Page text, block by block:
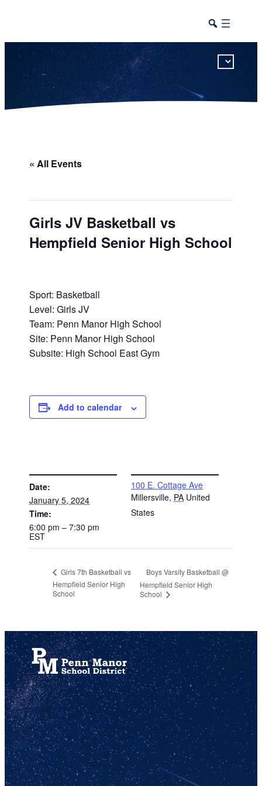
« All Events
Girls JV Basketball vs
Hempfield Senior High School
Sport: Basketball
Level: Girls JV
Team: Penn Manor High School
Site: Penn Manor High School
Subsite: High School East Gym
Add to calendar
Date:
January 5, 2024
Time:
6:00 pm – 7:30 pm
EST
100 E. Cottage Ave
Millersville, PA United
States
Girls 7th Basketball vs
Hempfield Senior High
School
Boys Varsity Basketball @
Hempfield Senior High
School